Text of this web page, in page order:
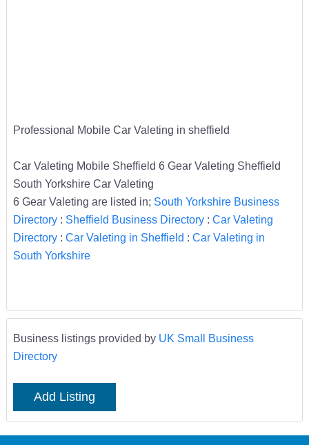
Professional Mobile Car Valeting in sheffield
Car Valeting Mobile Sheffield 6 Gear Valeting Sheffield
South Yorkshire Car Valeting
6 Gear Valeting are listed in; South Yorkshire Business
Directory: Sheffield Business Directory: Car Valeting
Directory: Car Valeting in Sheffield : Car Valeting in
South Yorkshire
Business listings provided by UK Small Business
Directory
Add Listing